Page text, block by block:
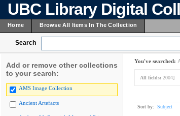
UBC Library Digital
Home Browse All Items In The Collection
Search
Add or remove other collections
to your search:
AMS Image Collection
Ancient Artefacts
You've searched:
All fields: 2004]
Sort by: Subject